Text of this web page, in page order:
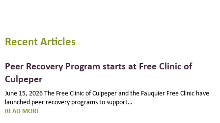
Recent Articles
Peer Recovery Program starts at Free Clinic of
Culpeper
June 15, 2026 The Free Clinic of Culpeper and the Fauquier Free Clinic have
launched peer recovery programs to support…
READ MORE: